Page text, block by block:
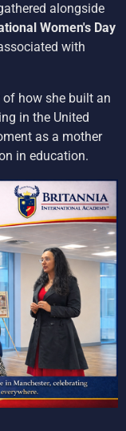
alongside
Women's Day
with
of how she built an
in the United
as a mother
in education.